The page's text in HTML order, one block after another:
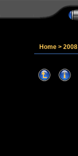
Home > 2008